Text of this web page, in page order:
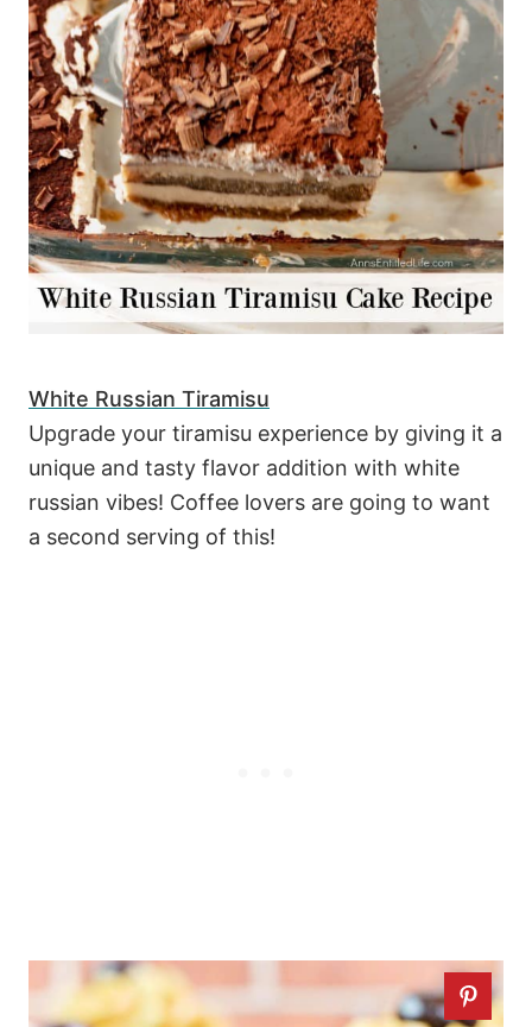
White Russian Tiramisu
Upgrade your tiramisu experience by giving it a
unique and tasty flavor addition with white
russian vibes! Coffee lovers are going to want
a second serving of this!